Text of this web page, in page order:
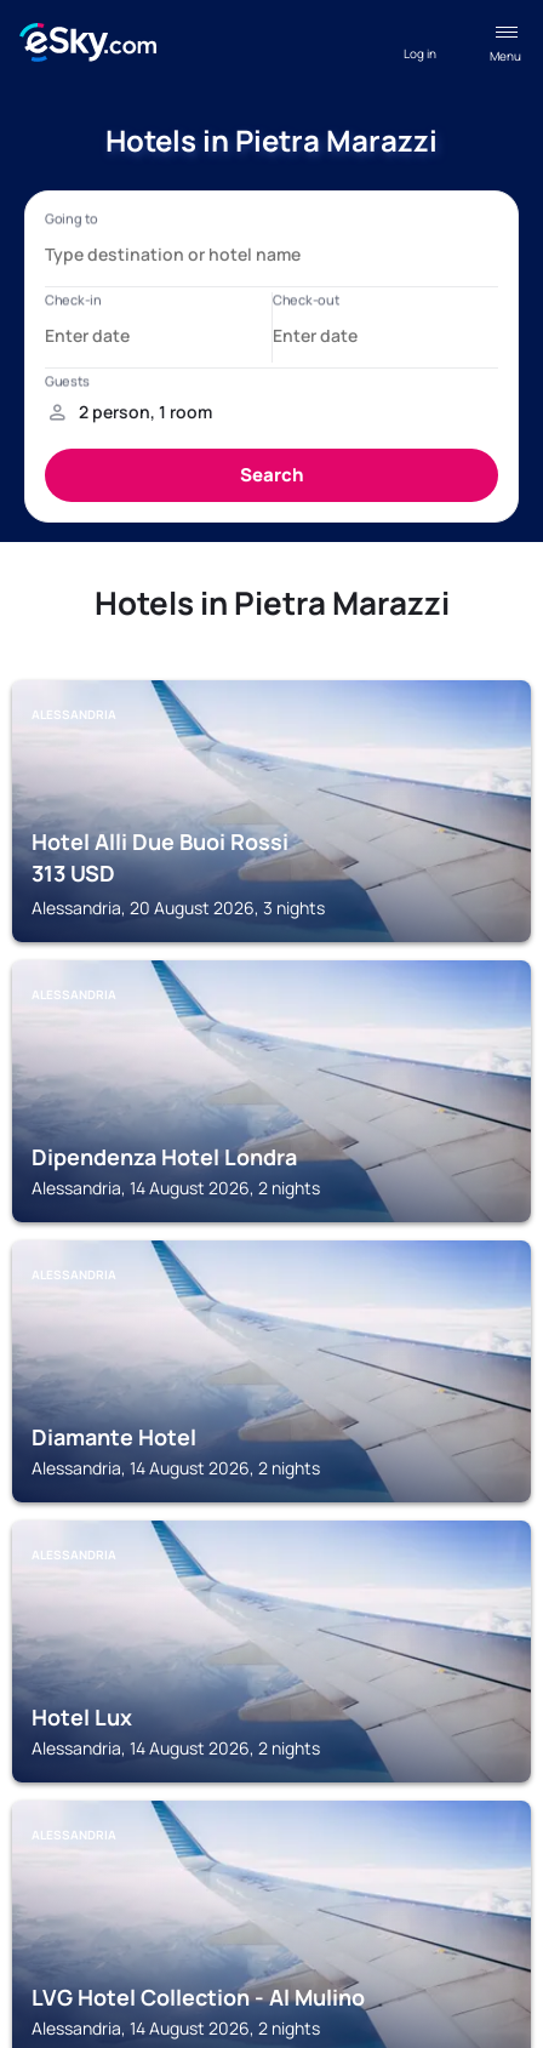
Menu
Log in
Hotels in Pietra Marazzi
Hotels in Pietra Marazzi
ALESSANDRIA
Hotel Alli Due Buoi Rossi
313USD
Alessandria, 20 August 2026, 3 nights
ALESSANDRIA
Dipendenza Hotel Londra
Alessandria, 14 August 2026, 2 nights
ALESSANDRIA
Diamante Hotel
Alessandria, 14 August 2026, 2 nights
ALESSANDRIA
Hotel Lux
Alessandria, 14 August 2026, 2 nights
ALESSANDRIA
LVG Hotel Collection - Al Mulino
Alessandria, 14 August 2026, 2 nights